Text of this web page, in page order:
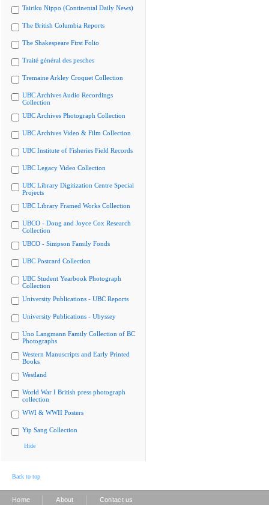
Tairiku Nippo (Continental Daily News)
The British Columbia Reports
The Shakespeare First Folio
Traité général des pesches
Tremaine Arkley Croquet Collection
UBC Archives Audio Recordings
Collection
UBC Archives Photograph Collection
UBC Archives Video & Film Collection
UBC Institute of Fisheries Field Records
UBC Legacy Video Collection
UBC Library Digitization Centre Special
Projects
UBC Library Framed Works Collection
UBCO - Doug and Joyce Cox Research
Collection
UBCO - Simpson Family Fonds
UBC Postcard Collection
UBC Student Yearbook Photograph
Collection
University Publications - UBC Reports
University Publications - Ubyssey
Uno Langmann Family Collection of BC
Photographs
Western Manuscripts and Early Printed
Books
Westland
World War I British press photograph
collection
WWI & WWII Posters
Yip Sang Collection
Hide
Back to top
Home About Contact us